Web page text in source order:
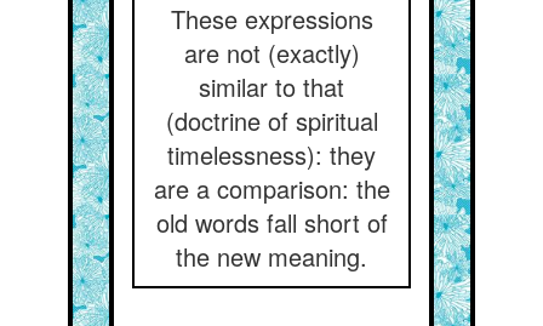
These expressions
are not (exactly)
similar to that
(doctrine of spiritual
timelessness): they
are a comparison: the
old words fall short of
the new meaning.